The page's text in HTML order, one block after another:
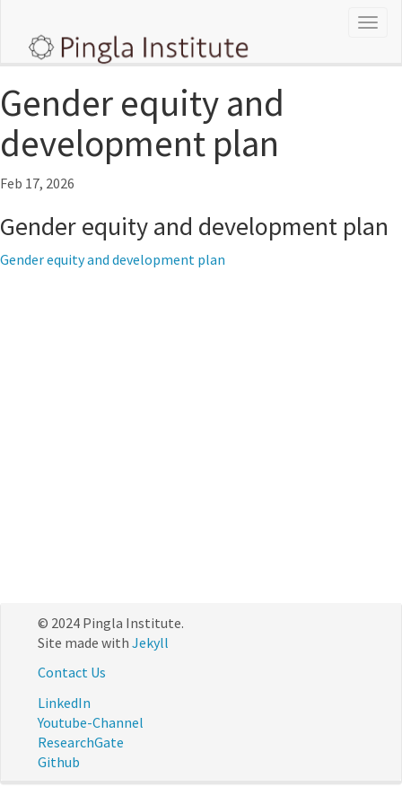
Gender equity and
development plan
Feb 17, 2026
Gender equity and development plan
Gender equity and development plan
© 2024 Pingla Institute.
Site made with Jekyll
Contact Us
LinkedIn
Youtube-Channel
ResearchGate
Github